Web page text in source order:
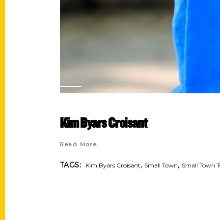
Kim Byars Croisant
Read More
TAGS: Kim Byars Croisant, Small Town, Small Town